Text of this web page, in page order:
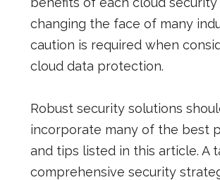
changing the face of many
caution is required when
cloud data protection.
Robust security solutions
incorporate many of the best
and tips listed in this article. A
comprehensive security